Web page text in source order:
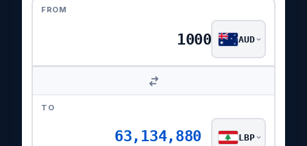
FROM
AUD
TO
63,134,880 LBP